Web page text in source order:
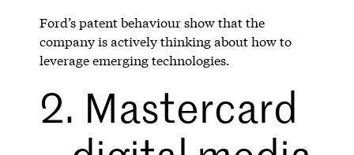
Ford’s patent behaviour show that the
company is actively thinking about how to
leverage emerging technologies.
2. Mastercard